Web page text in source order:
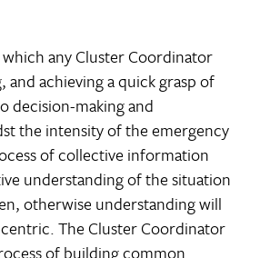
any Cluster Coordinator
and achieving a quick grasp of
decision-making and
the intensity of the emergency
of collective information
understanding of the situation
otherwise understanding will
The Cluster Coordinator
of building common